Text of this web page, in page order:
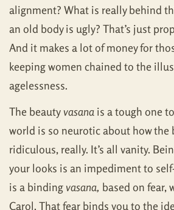
alignment? What is really behind
an old body is ugly? That’s just
And it makes a lot of money for
keeping women chained to the
agelessness.
The beautyvasana is a tough one
world is so neurotic about how the
ridiculous, really. It’s all vanity.
your looks is an impediment to
is a bindingvasana, based on fear,
Carol. That fear binds you to the